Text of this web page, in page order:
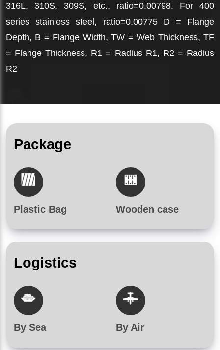
316L, 310S, 309S, etc., ratio=0.00798. For 400
series stainless steel, ratio=0.00775 D = Flange
Depth, B = Flange Width, TW = Web Thickness, TF
= Flange Thickness, R1 = Radius R1, R2 = Radius
R2
Package
Plastic Bag Wooden case
Logistics
By Sea By Air